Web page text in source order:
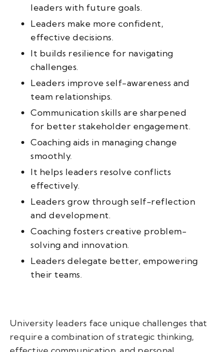
leaders with future goals.
Leaders make more confident,
effective decisions.
It builds resilience for navigating
challenges.
Leaders improve self-awareness and
team relationships.
Communication skills are sharpened
for better stakeholder engagement.
Coaching aids in managing change
smoothly.
It helps leaders resolve conflicts
effectively.
Leaders grow through self-reflection
and development.
Coaching fosters creative problem-
solving and innovation.
Leaders delegate better, empowering
their teams.
University leaders face unique challenges that
require a combination of strategic thinking,